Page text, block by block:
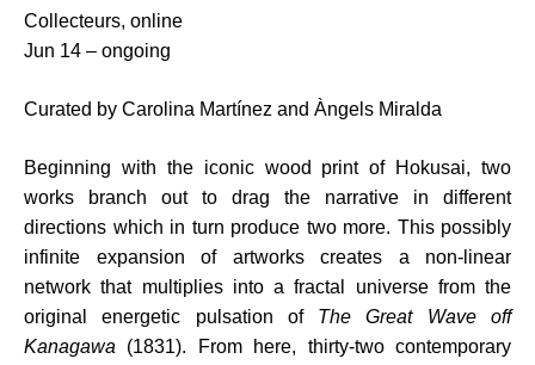
Collecteurs, online
Jun 14 – ongoing
Curated by Carolina Martínez and Àngels Miralda
Beginning with the iconic wood print of Hokusai, two
works branch out to drag the narrative in different
directions which in turn produce two more. This possibly
infinite expansion of artworks creates a non-linear
network that multiplies into a fractal universe from the
original energetic pulsation of The Great Wave off
Kanagawa (1831). From here, thirty-two contemporary